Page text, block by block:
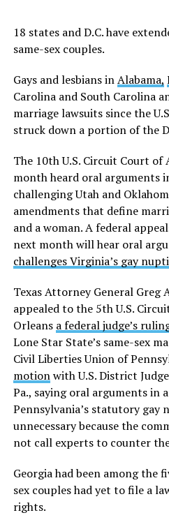
18 states and D.C. have
same-sex couples.
Gays and lesbians inAlabama,
Carolina and South Carolina
marriage lawsuits since the
struck down a portion of the
The 10th U.S. Circuit Court of
month heard oral arguments
challenging Utah and
amendments that define
and a woman. A federal
next month will hear oral
challenges Virginia’s gay
Texas Attorney General Greg
appealed to the 5th U.S.
Orleans a federal judge’s
Lone Star State’s same-sex
Civil Liberties Union of
motionwith U.S. District
Pa., saying oral arguments in
Pennsylvania’s statutory gay
unnecessary because the
not call experts to counter
Georgia had been among the
sex couples had yet to file a
rights.